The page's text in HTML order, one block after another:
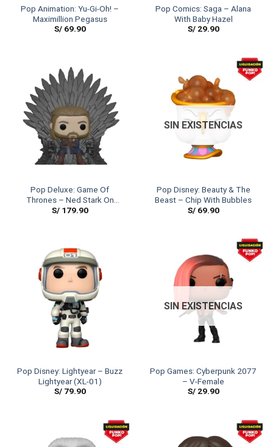
Pop Animation: Yu-Gi-Oh! –
Maximillion Pegasus
S/69.90
Pop Comics: Saga – Alana
With Baby Hazel
S/29.90
Pop Deluxe: Game Of
Thrones – Ned Stark On
Throne
S/179.90
SIN EXISTENCIAS
Pop Disney: Beauty & The
Beast – Chip With Bubbles
S/69.90
Pop Disney: Lightyear – Buzz
Lightyear (XL-01)
S/79.90
SIN EXISTENCIAS
Pop Games: Cyberpunk 2077
– V-Female
S/29.90